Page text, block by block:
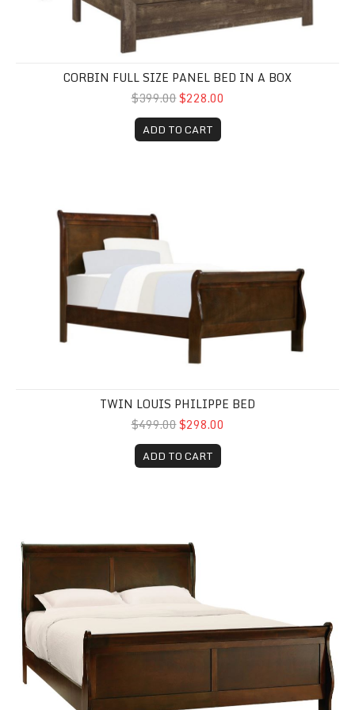
CORBIN FULL SIZE PANEL BED IN A BOX
$399.00$228.00
ADD TO CART
TWIN LOUIS PHILIPPE BED
$499.00$298.00
ADD TO CART